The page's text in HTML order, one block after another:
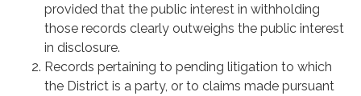
provided that the public interest in withholding
those records clearly outweighs the public interest
in disclosure.
Records pertaining to pending litigation to which
the District is a party, or to claims made pursuant